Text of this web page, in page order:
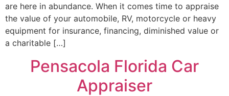
are here in abundance. When it comes time to appraise
the value of your automobile, RV, motorcycle or heavy
equipment for insurance, financing, diminished value or
a charitable […]
Pensacola Florida Car
Appraiser